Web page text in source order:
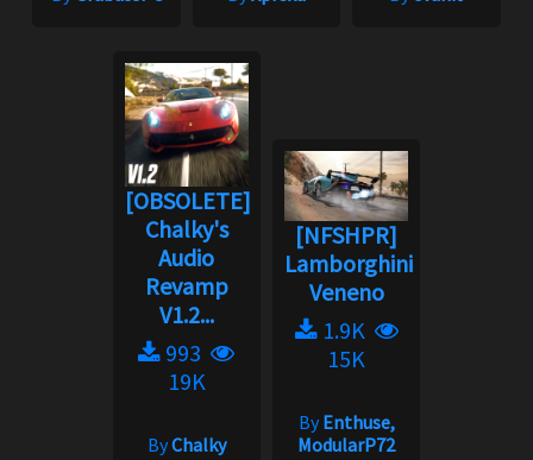
[OBSOLETE]
Chalky's
Audio
Revamp
V1.2...
993
19K
ByChalky
[NFSHPR]
Lamborghini
Veneno
1.9K
15K
ByEnthuse,
ModularP72